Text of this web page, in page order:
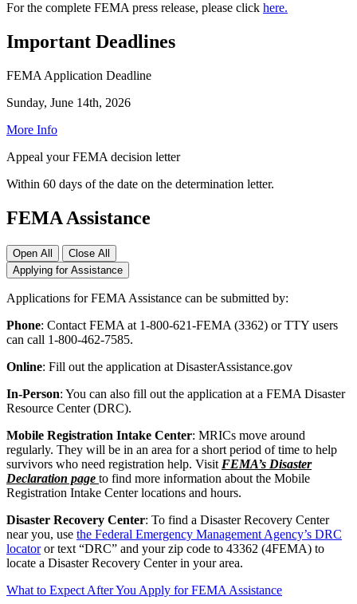
For the complete FEMA press release, please click here.
Important Deadlines
FEMA Application Deadline
Sunday, June 14th, 2026
More Info
Appeal your FEMA decision letter
Within 60 days of the date on the determination letter.
FEMA Assistance
Open All
Close All
Applying for Assistance
Applications for FEMA Assistance can be submitted by:
Phone: Contact FEMA at 1-800-621-FEMA (3362) or TTY users
can call 1-800-462-7585.
Online: Fill out the application at DisasterAssistance.gov
In-Person: You can also fill out the application at a FEMA Disaster
Resource Center (DRC).
Mobile Registration Intake Center: MRICs move around
regularly. They will be in an area for a short period of time to help
survivors who need registration help. Visit FEMA’s Disaster
Declaration page to find more information about the Mobile
Registration Intake Center locations and hours.
Disaster Recovery Center: To find a Disaster Recovery Center
near you, use the Federal Emergency Management Agency’s DRC
locatoror text “DRC” and your zip code to 43362 (4FEMA) to
locate a Disaster Recovery Center in your area.
What to Expect After You Apply for FEMA Assistance